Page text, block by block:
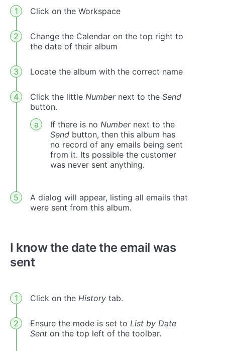
Click on the Workspace
Change the Calendar on the top right to
the date of their album
Locate the album with the correct name
Click the little Numbernext to the Send
button.
If there is no Numbernext to the
Send button, then this album has
no record of any emails being sent
from it. Its possible the customer
was never sent anything.
A dialog will appear, listing all emails that
were sent from this album.
I know the date the email was
sent
Click on the History tab.
Ensure the mode is set to List by Date
Sent on the top left of the toolbar.